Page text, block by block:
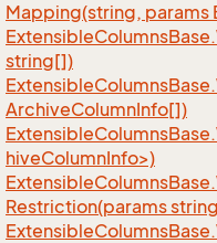
Mapping(string, params
ExtensibleColumnsBase.
string[])
ExtensibleColumnsBase.
ArchiveColumnInfo[])
hiveColumnInfo>)
ExtensibleColumnsBase.
Restriction(params
ExtensibleColumnsBase.